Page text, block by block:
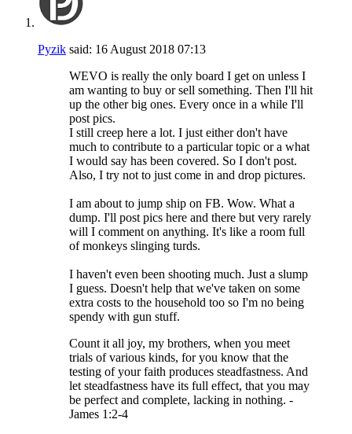
Pyzik said: 16 August 2018 07:13
WEVO is really the only board I get on unless I
am wanting to buy or sell something. Then I'll hit
up the other big ones. Every once in a while I'll
post pics.
I still creep here a lot. I just either don't have
much to contribute to a particular topic or a what
I would say has been covered. So I don't post.
Also, I try not to just come in and drop pictures.
I am about to jump ship on FB. Wow. What a
dump. I'll post pics here and there but very rarely
will I comment on anything. It's like a room full
of monkeys slinging turds.
I haven't even been shooting much. Just a slump
I guess. Doesn't help that we've taken on some
extra costs to the household too so I'm no being
spendy with gun stuff.
Count it all joy, my brothers, when you meet
trials of various kinds, for you know that the
testing of your faith produces steadfastness. And
let steadfastness have its full effect, that you may
be perfect and complete, lacking in nothing. -
James 1:2-4